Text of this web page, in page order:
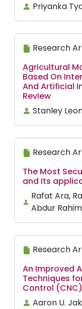
Priyanka
Research
Agricultural
Based On
And Artificial
Review
Stanley
Research
The Most
and Its
Rafat Ara,
Abdur Rahim
Research
An Improved
Techniques
Control
Aaron U.